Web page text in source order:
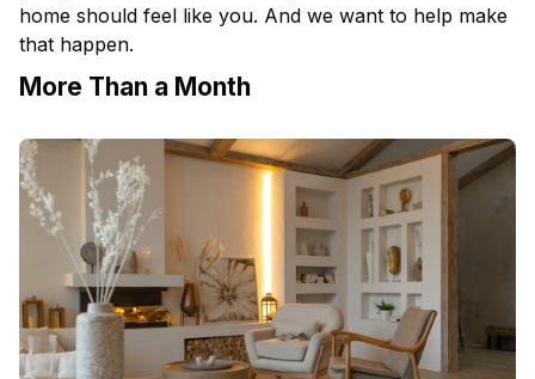
home should feel like you. And we want to help make
that happen.
More Than a Month